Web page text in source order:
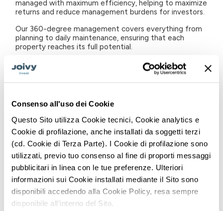
Consenso all'uso dei Cookie
Questo Sito utilizza Cookie tecnici, Cookie analytics e
Cookie di profilazione, anche installati da soggetti terzi
(cd. Cookie di Terza Parte). I Cookie di profilazione sono
utilizzati, previo tuo consenso al fine di proporti messaggi
pubblicitari in linea con le tue preferenze. Ulteriori
informazioni sui Cookie installati mediante il Sito sono
disponibili accedendo alla Cookie Policy, resa sempre
disponibile all’interno del Sito.
managed with maximum efficiency, helping to maximize
returns and reduce management burdens for investors.
Our 360-degree management covers everything from
planning to daily maintenance, ensuring that each
property reaches its full potential.
Design
& Build: Our "Design & Build" service is critical to
the long-term success of investments. We focus on
the smallest detail. This approach not only improves
the aesthetic appearance of the property, but also
aims to increase its value in the medium and long term,
in line with market trends and sustainability
requirements.
Real Estate Marketing: Visibility is crucial in real estate
investment. We use our marketing expertise to create
a customized showcase for each property, promoting it
through proprietary platforms and major global listing
sites. Our flexible pricing strategy adapts quickly to
market changes, thus maximizing the attractiveness of
the property.